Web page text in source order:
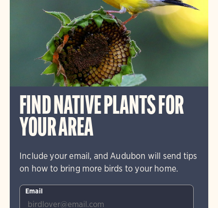
FIND NATIVE PLANTS FOR
YOUR AREA
Include your email, and Audubon will send tips
on how to bring more birds to your home.
Email